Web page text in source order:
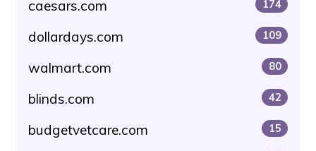
caesars.com 174
dollardays.com 109
walmart.com 80
blinds.com 42
budgetvetcare.com 15